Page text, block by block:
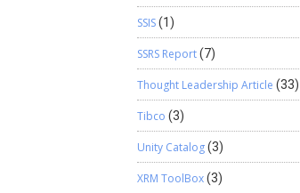
SSIS(1)
SSRS Report(7)
Thought Leadership Article (33)
Tibco (3)
Unity Catalog(3)
XRM ToolBox(3)